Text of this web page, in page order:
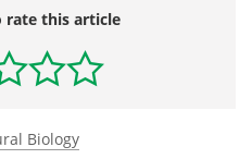
rate this article
Biology